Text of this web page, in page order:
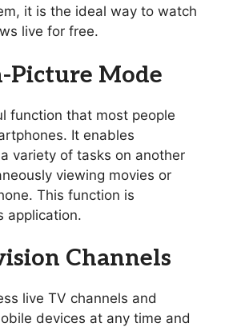
it is the ideal way to watch
live for free.
Picture Mode
function that most people
It enables
variety of tasks on another
viewing movies or
This function is
application.
Channels
live TV channels and
devices at any time and